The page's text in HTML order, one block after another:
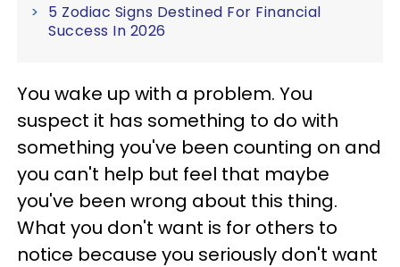
5 Zodiac Signs Destined For Financial
Success In 2026
You wake up with a problem. You
suspect it has something to do with
something you've been counting on and
you can't help but feel that maybe
you've been wrong about this thing.
What you don't want is for others to
notice because you seriously don't want